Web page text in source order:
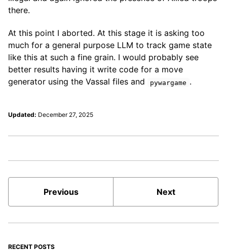
there.
At this point I aborted. At this stage it is asking too
much for a general purpose LLM to track game state
like this at such a fine grain. I would probably see
better results having it write code for a move
generator using the Vassal files and
pywargame .
Updated: December 27, 2025
Previous Next
RECENT POSTS